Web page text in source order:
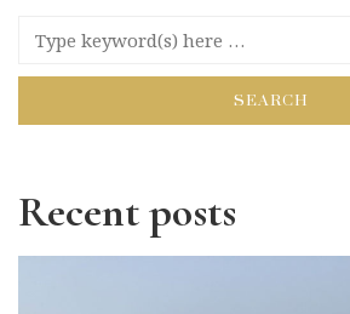
Recent posts